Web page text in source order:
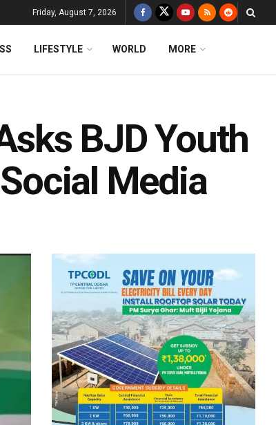
Friday, August 7, 2026
LIFESTYLE WORLD MORE
BJD Youth
Media